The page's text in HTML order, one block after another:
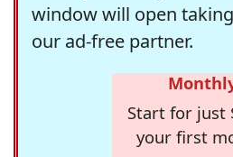
window will open
our ad-free partner.
Start for just
your first